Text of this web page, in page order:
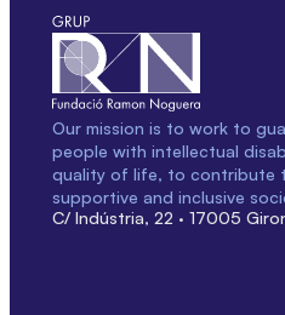
Our mission is to work to
people with intellectual
quality of life, to contribute
supportive and inclusive
C/ Indústria, 22 · 17005